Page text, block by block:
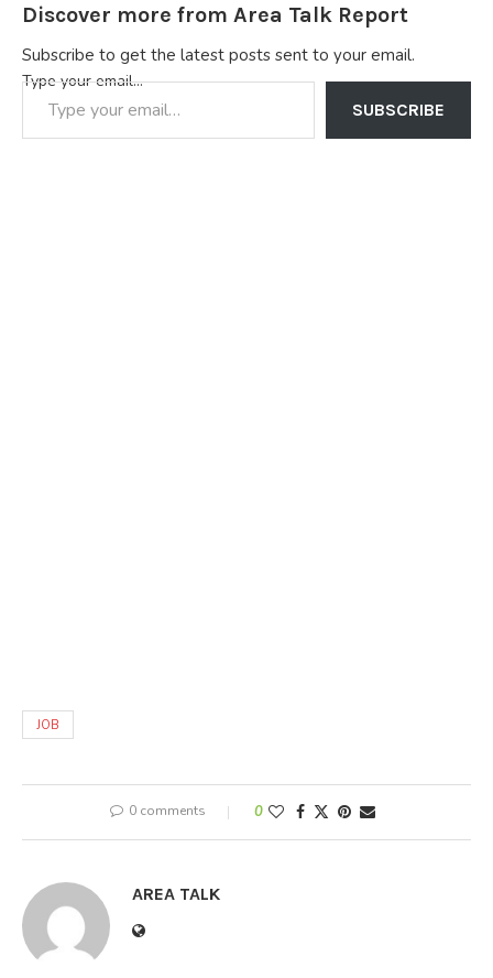
Discover more from Area Talk Report
Subscribe to get the latest posts sent to your email.
Type your email…
SUBSCRIBE
JOB
0 comments 0
AREA TALK